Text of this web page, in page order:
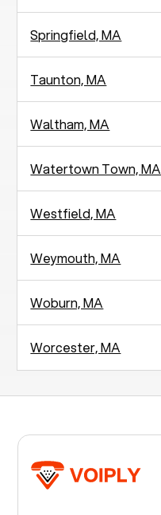
Springfield, MA
Taunton, MA
Waltham, MA
Watertown Town, MA
Westfield, MA
Weymouth, MA
Woburn, MA
Worcester, MA